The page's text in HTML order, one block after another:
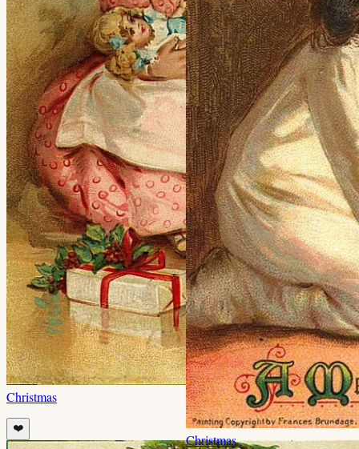
Christmas
❤️
Christmas